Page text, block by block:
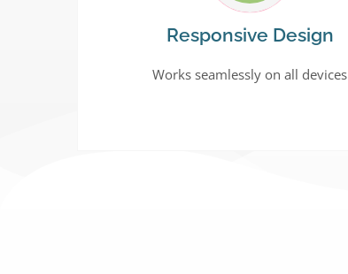
Responsive Design
Works seamlessly on all devices